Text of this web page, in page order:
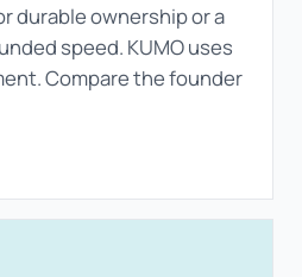
durable ownership or a
speed. KUMO uses
Compare the founder